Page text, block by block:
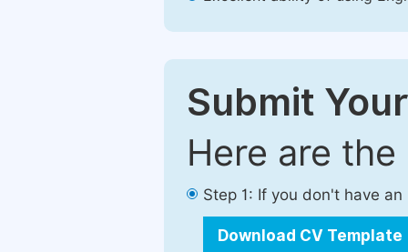
Submit
Here are
Step 1: If you don't have
Download CV Template